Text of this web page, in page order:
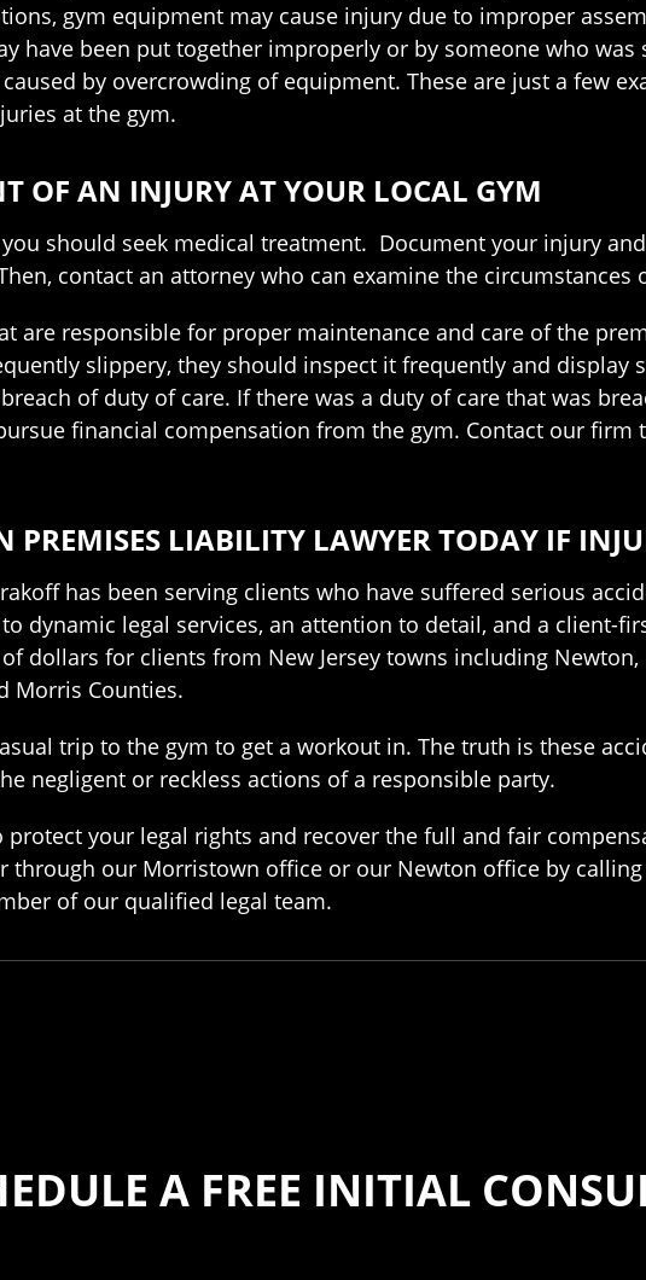
gym equipment may cause injury due to improper
have been put together improperly or by someone who was
by overcrowding of equipment. These are just a few
at the gym.
OF AN INJURY AT YOUR LOCAL GYM
should seek medical treatment. Document your injury
contact an attorney who can examine the
are responsible for proper maintenance and care of the
slippery, they should inspect it frequently and display
of duty of care. If there was a duty of care that was
financial compensation from the gym. Contact our
PREMISES LIABILITY LAWYER TODAY IF
has been serving clients who have suffered serious
dynamic legal services, an attention to detail, and a client-
dollars for clients from New Jersey towns including Newton,
Morris Counties.
trip to the gym to get a workout in. The truth is these
negligent or reckless actions of a responsible party.
your legal rights and recover the full and fair
our Morristown office or our Newton office by calling
of our qualified legal team.
A FREE INITIAL